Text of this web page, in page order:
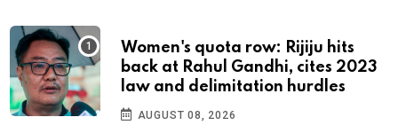
Women's quota row: Rijiju hits
back at Rahul Gandhi, cites 2023
law and delimitation hurdles
AUGUST 08, 2026